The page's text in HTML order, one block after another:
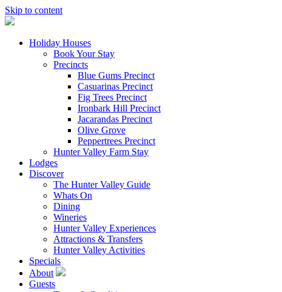
Skip to content
Holiday Houses
Book Your Stay
Precincts
Blue Gums Precinct
Casuarinas Precinct
Fig Trees Precinct
Ironbark Hill Precinct
Jacarandas Precinct
Olive Grove
Peppertrees Precinct
Hunter Valley Farm Stay
Lodges
Discover
The Hunter Valley Guide
Whats On
Dining
Wineries
Hunter Valley Experiences
Attractions & Transfers
Hunter Valley Activities
Specials
About
Guests